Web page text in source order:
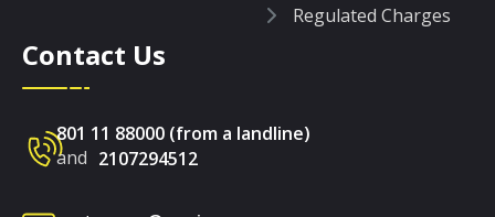
Regulated Charges
Contact Us
801 11 88000 (from a landline)
and 2107294512